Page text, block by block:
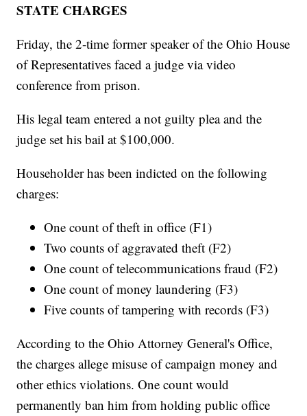
STATE CHARGES
Friday, the 2-time former speaker of the Ohio House
of Representatives faced a judge via video
conference from prison.
His legal team entered a not guilty plea and the
judge set his bail at $100,000.
Householder has been indicted on the following
charges:
One count of theft in office (F1)
Two counts of aggravated theft (F2)
One count of telecommunications fraud (F2)
One count of money laundering (F3)
Five counts of tampering with records (F3)
According to the Ohio Attorney General's Office,
the charges allege misuse of campaign money and
other ethics violations. One count would
permanently ban him from holding public office